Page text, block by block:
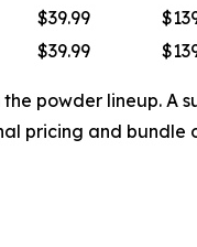
$39.99
$39.99
powder lineup. A
pricing and